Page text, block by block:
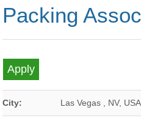
Packing
City: Las Vegas NV, USA